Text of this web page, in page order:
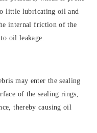
little lubricating oil and
internal friction of the
oil leakage.
may enter the sealing
of the sealing rings,
thereby causing oil